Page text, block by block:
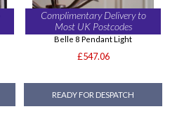
Complimentary Delivery to
Most UK Postcodes
Belle 8 Pendant Light
£547.06
READY FOR DESPATCH